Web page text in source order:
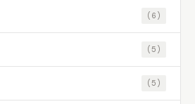
(6)
(5)
(5)